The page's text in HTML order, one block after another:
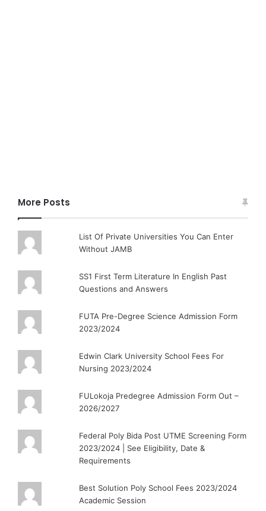
More Posts
List Of Private Universities You Can Enter
Without JAMB
SS1 First Term Literature In English Past
Questions and Answers
FUTA Pre-Degree Science Admission Form
2023/2024
Edwin Clark University School Fees For
Nursing 2023/2024
FULokoja Predegree Admission Form Out –
2026/2027
Federal Poly Bida Post UTME Screening Form
2023/2024 | See Eligibility, Date &
Requirements
Best Solution Poly School Fees 2023/2024
Academic Session